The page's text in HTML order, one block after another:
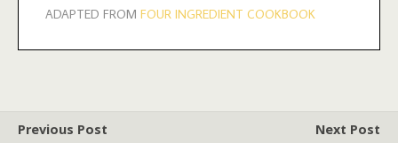
ADAPTED FROM FOUR INGREDIENT COOKBOOK
Previous Post
Next Post